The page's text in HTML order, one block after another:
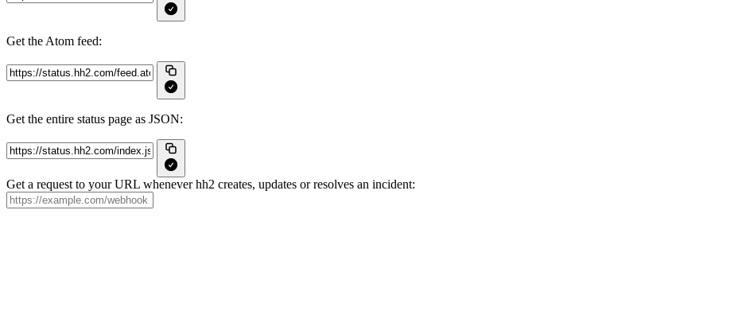
Get the Atom feed:
Get the entire status page as JSON:
Get a request to your URL whenever hh2 creates, updates or resolves an incident: